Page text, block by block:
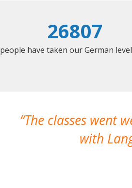
26807
people have taken our German
The classes went
with